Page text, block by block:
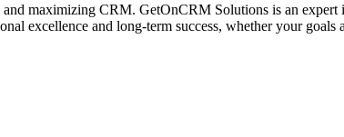
maximizing CRM. GetOnCRM Solutions is an
excellence and long-term success, whether your